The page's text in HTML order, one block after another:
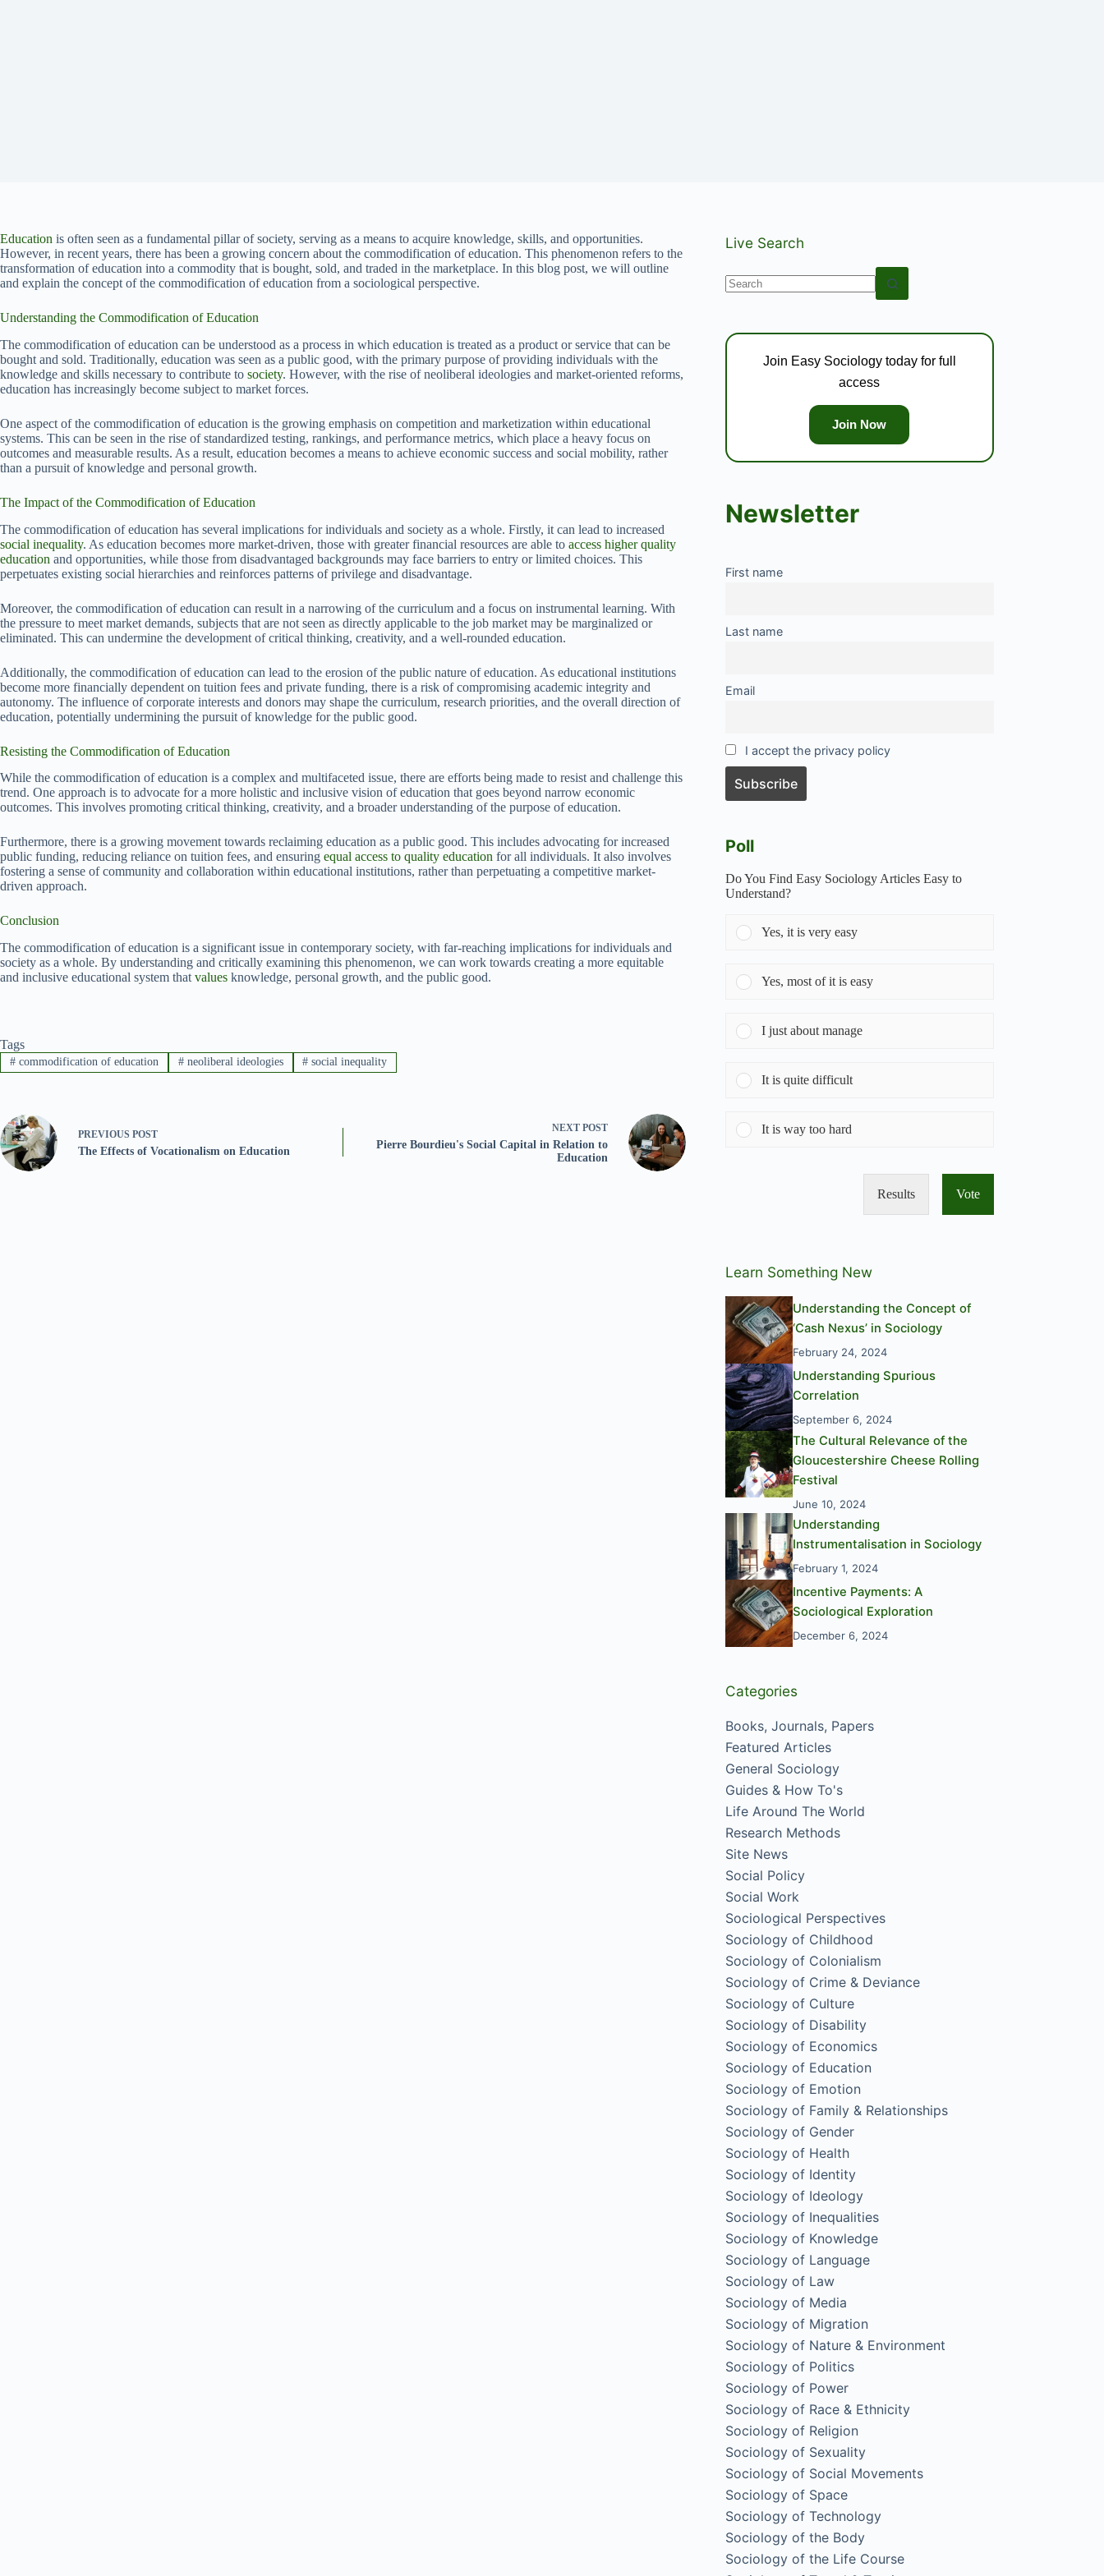
Education is often seen as a fundamental pillar of society, serving as a means to acquire knowledge, skills, and opportunities.
However, in recent years, there has been a growing concern about the commodification of education. This phenomenon refers to the
transformation of education into a commodity that is bought, sold, and traded in the marketplace. In this blog post, we will outline
and explain the concept of the commodification of education from a sociological perspective.
Understanding the Commodification of Education
The commodification of education can be understood as a process in which education is treated as a product or service that can be
bought and sold. Traditionally, education was seen as a public good, with the primary purpose of providing individuals with the
knowledge and skills necessary to contribute to society. However, with the rise of neoliberal ideologies and market-oriented reforms,
education has increasingly become subject to market forces.
One aspect of the commodification of education is the growing emphasis on competition and marketization within educational
systems. This can be seen in the rise of standardized testing, rankings, and performance metrics, which place a heavy focus on
outcomes and measurable results. As a result, education becomes a means to achieve economic success and social mobility, rather
than a pursuit of knowledge and personal growth.
The Impact of the Commodification of Education
The commodification of education has several implications for individuals and society as a whole. Firstly, it can lead to increased
social inequality. As education becomes more market-driven, those with greater financial resources are able to access higher quality
education and opportunities, while those from disadvantaged backgrounds may face barriers to entry or limited choices. This
perpetuates existing social hierarchies and reinforces patterns of privilege and disadvantage.
Moreover, the commodification of education can result in a narrowing of the curriculum and a focus on instrumental learning. With
the pressure to meet market demands, subjects that are not seen as directly applicable to the job market may be marginalized or
eliminated. This can undermine the development of critical thinking, creativity, and a well-rounded education.
Additionally, the commodification of education can lead to the erosion of the public nature of education. As educational institutions
become more financially dependent on tuition fees and private funding, there is a risk of compromising academic integrity and
autonomy. The influence of corporate interests and donors may shape the curriculum, research priorities, and the overall direction of
education, potentially undermining the pursuit of knowledge for the public good.
Resisting the Commodification of Education
While the commodification of education is a complex and multifaceted issue, there are efforts being made to resist and challenge this
trend. One approach is to advocate for a more holistic and inclusive vision of education that goes beyond narrow economic
outcomes. This involves promoting critical thinking, creativity, and a broader understanding of the purpose of education.
Furthermore, there is a growing movement towards reclaiming education as a public good. This includes advocating for increased
public funding, reducing reliance on tuition fees, and ensuring equal access to quality education for all individuals. It also involves
fostering a sense of community and collaboration within educational institutions, rather than perpetuating a competitive market-
driven approach.
Conclusion
The commodification of education is a significant issue in contemporary society, with far-reaching implications for individuals and
society as a whole. By understanding and critically examining this phenomenon, we can work towards creating a more equitable
and inclusive educational system that values knowledge, personal growth, and the public good.
Tags
#commodification of education #neoliberal ideologies # social inequality
PREVIOUS POST
The Effects of Vocationalism on Education
NEXT POST
Pierre Bourdieu's Social Capital in Relation to
Education
Live Search
No
Join Easy Sociology today for full
access
Join Now
Newsletter
First name
Last name
Email
I accept the privacy policy
Poll
Do You Find Easy Sociology Articles Easy to
Understand?
Yes, it is very easy
Yes, most of it is easy
I just about manage
It is quite difficult
It is way too hard
Results Vote
Learn Something New
Understanding the Concept of
‘Cash Nexus’ in Sociology
February 24, 2024
Understanding Spurious
Correlation
September 6, 2024
The Cultural Relevance of the
Gloucestershire Cheese Rolling
Festival
June 10, 2024
Understanding
Instrumentalisation in Sociology
February 1, 2024
Incentive Payments: A
Sociological Exploration
December 6, 2024
Categories
Books, Journals, Papers
Featured Articles
General Sociology
Guides & How To's
Life Around The World
Research Methods
Site News
Social Policy
Social Work
Sociological Perspectives
Sociology of Childhood
Sociology of Colonialism
Sociology of Crime & Deviance
Sociology of Culture
Sociology of Disability
Sociology of Economics
Sociology of Education
Sociology of Emotion
Sociology of Family & Relationships
Sociology of Gender
Sociology of Health
Sociology of Identity
Sociology of Ideology
Sociology of Inequalities
Sociology of Knowledge
Sociology of Language
Sociology of Law
Sociology of Media
Sociology of Migration
Sociology of Nature & Environment
Sociology of Politics
Sociology of Power
Sociology of Race & Ethnicity
Sociology of Religion
Sociology of Sexuality
Sociology of Social Movements
Sociology of Space
Sociology of Technology
Sociology of the Body
Sociology of the Life Course